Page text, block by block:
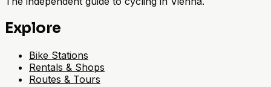
Explore
Bike Stations
Rentals & Shops
Routes & Tours